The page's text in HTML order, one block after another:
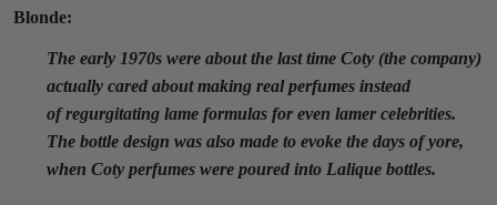
Blonde:
The early 1970s were about the last time Coty (the company)
actually cared about making real perfumes instead
of regurgitating lame formulas for even lamer celebrities.
The bottle design was also made to evoke the days of yore,
when Coty perfumes were poured into Lalique bottles.